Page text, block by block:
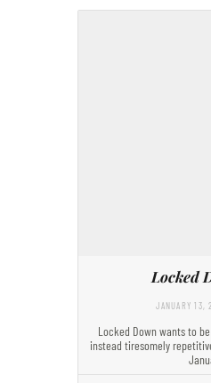
Locked
JANUARY 13,
Locked Down wants to
instead tiresomely